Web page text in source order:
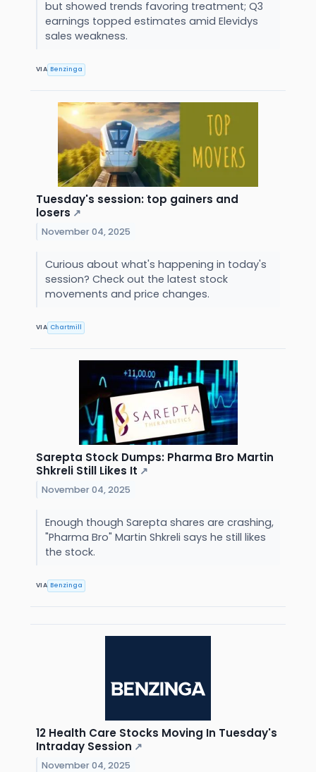
but showed trends favoring treatment; Q3
earnings topped estimates amid Elevidys
sales weakness.
VIA Benzinga
Tuesday's session: top gainers and
losers ↗
November 04, 2025
Curious about what's happening in today's
session? Check out the latest stock
movements and price changes.
VIA Chartmill
Sarepta Stock Dumps: Pharma Bro Martin
Shkreli Still Likes It ↗
November 04, 2025
Enough though Sarepta shares are crashing,
"Pharma Bro" Martin Shkreli says he still likes
the stock.
VIA Benzinga
12 Health Care Stocks Moving In Tuesday's
Intraday Session ↗
November 04, 2025